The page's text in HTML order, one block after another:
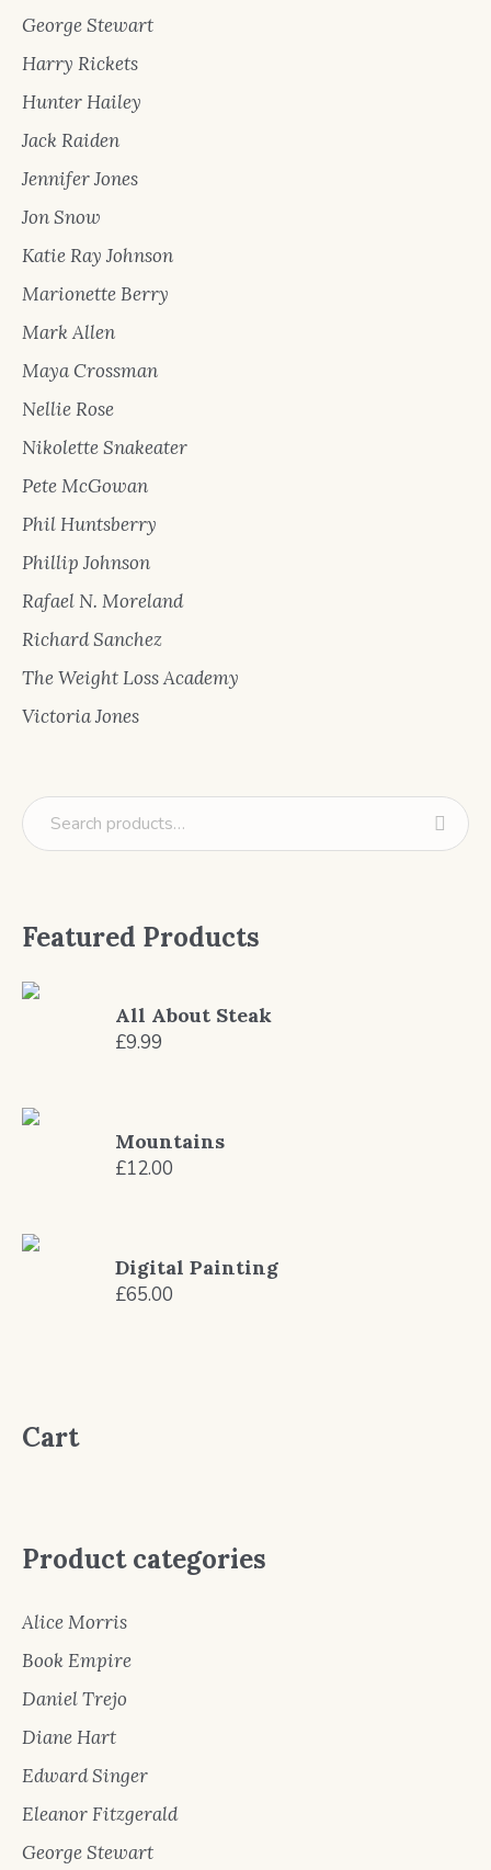
George Stewart
Harry Rickets
Hunter Hailey
Jack Raiden
Jennifer Jones
Jon Snow
Katie Ray Johnson
Marionette Berry
Mark Allen
Maya Crossman
Nellie Rose
Nikolette Snakeater
Pete McGowan
Phil Huntsberry
Phillip Johnson
Rafael N. Moreland
Richard Sanchez
The Weight Loss Academy
Victoria Jones
Featured Products
All About Steak
£9.99
Mountains
£12.00
Digital Painting
£65.00
Cart
Product categories
Alice Morris
Book Empire
Daniel Trejo
Diane Hart
Edward Singer
Eleanor Fitzgerald
George Stewart